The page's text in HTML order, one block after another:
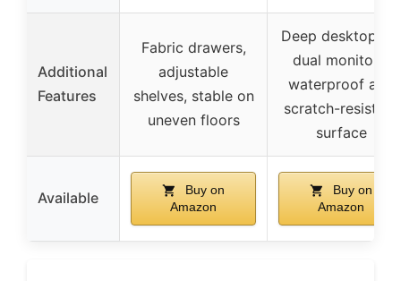
Additional
Features
Fabric drawers,
adjustable
shelves, stable on
uneven floors
Deep desktop for
dual monitors,
waterproof and
scratch-resistant
surface
Available
Buy on
Amazon
Buy on
Amazon